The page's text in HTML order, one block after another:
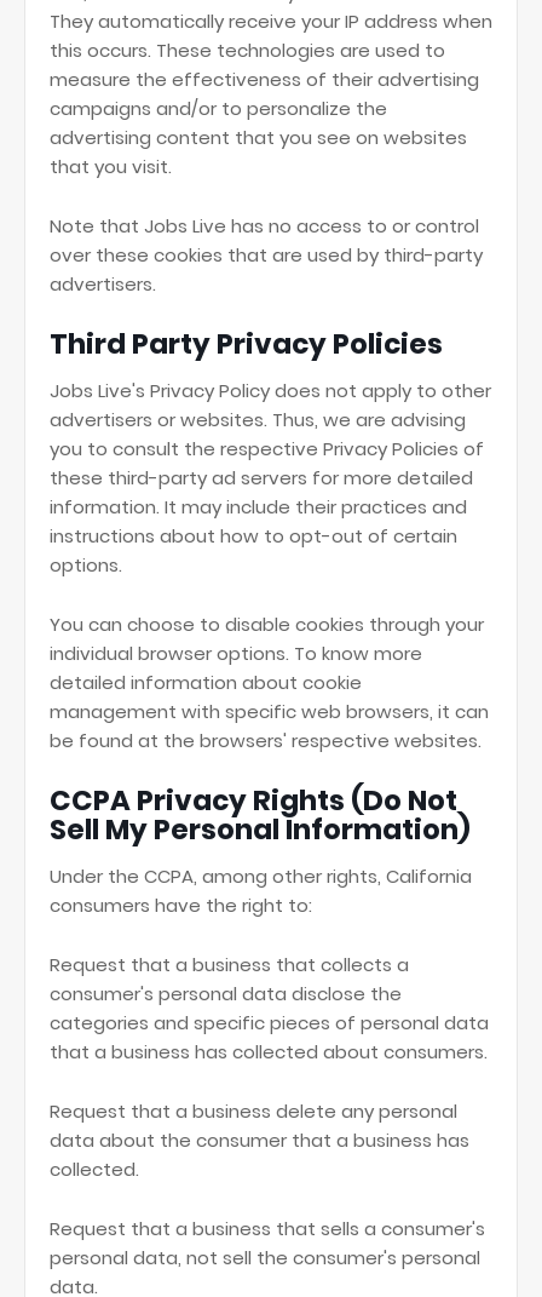
They automatically receive your IP address when
this occurs. These technologies are used to
measure the effectiveness of their advertising
campaigns and/or to personalize the
advertising content that you see on websites
that you visit.
Note that Jobs Live has no access to or control
over these cookies that are used by third-party
advertisers.
Third Party Privacy Policies
Jobs Live's Privacy Policy does not apply to other
advertisers or websites. Thus, we are advising
you to consult the respective Privacy Policies of
these third-party ad servers for more detailed
information. It may include their practices and
instructions about how to opt-out of certain
options.
You can choose to disable cookies through your
individual browser options. To know more
detailed information about cookie
management with specific web browsers, it can
be found at the browsers' respective websites.
CCPA Privacy Rights (Do Not
Sell My Personal Information)
Under the CCPA, among other rights, California
consumers have the right to:
Request that a business that collects a
consumer's personal data disclose the
categories and specific pieces of personal data
that a business has collected about consumers.
Request that a business delete any personal
data about the consumer that a business has
collected.
Request that a business that sells a consumer's
personal data, not sell the consumer's personal
data.